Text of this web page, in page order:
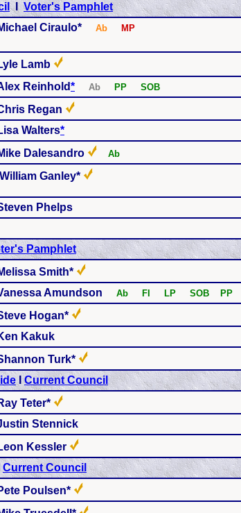
I Voter's Pamphlet
Ciraulo* Ab MP
Lamb
Reinhold* Ab PP SOB
Regan
Walters*
Dalesandro
Ab
William Ganley*
Phelps
Pamphlet
Smith*
Amundson
Ab FI LP SOB PP
Hogan*
Kakuk
Turk*
ICurrent Council
Teter*
Stennick
Kessler
Current Council
Poulsen*